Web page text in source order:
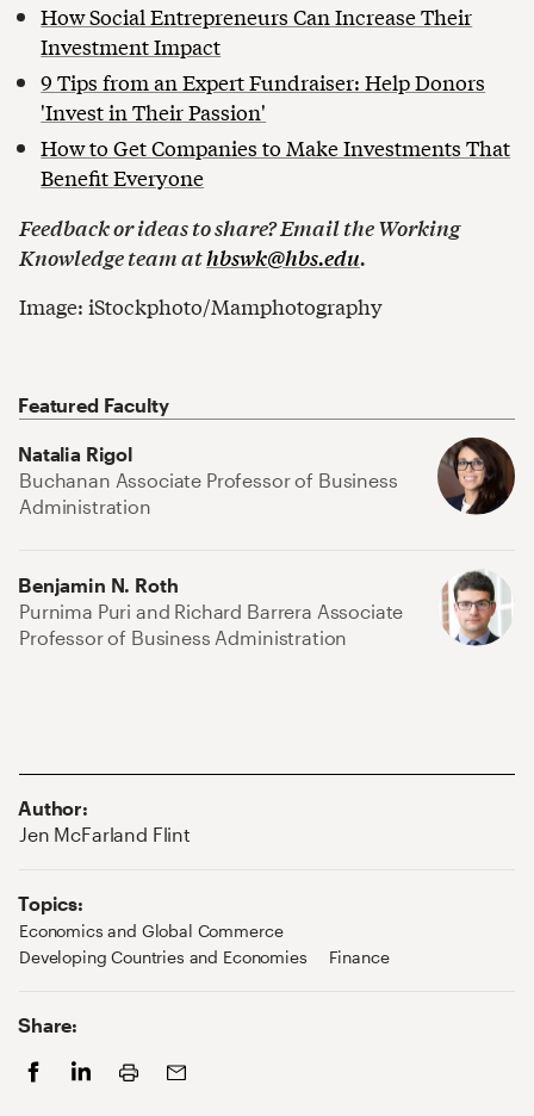
How Social Entrepreneurs Can Increase Their
Investment Impact
9 Tips from an Expert Fundraiser: Help Donors
'Invest in Their Passion'
How to Get Companies to Make Investments That
Benefit Everyone
Feedback or ideas to share? Email the Working
Knowledge team athbswk@hbs.edu.
Image: iStockphoto/Mamphotography
Featured Faculty
Natalia Rigol
Buchanan Associate Professor of Business
Administration
Benjamin N. Roth
Purnima Puri and Richard Barrera Associate
Professor of Business Administration
Author:
Jen McFarland Flint
Topics:
Economics and Global Commerce
Developing Countries and Economies
Finance
Share:
FacebookLinkedIn
Print Email